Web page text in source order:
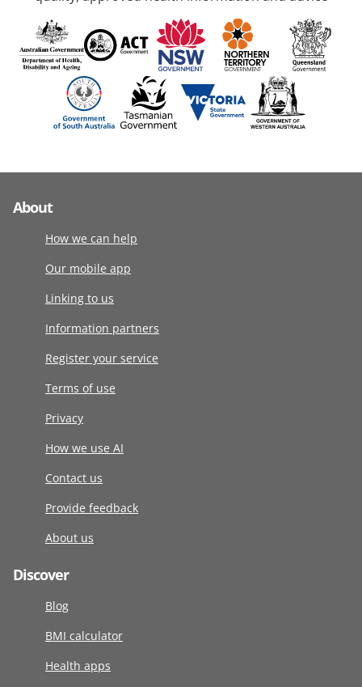
About
How we can help
Our mobile app
Linking to us
Information partners
Register your service
Terms of use
Privacy
How we use AI
Contact us
Provide feedback
About us
Discover
Blog
BMI calculator
Health apps